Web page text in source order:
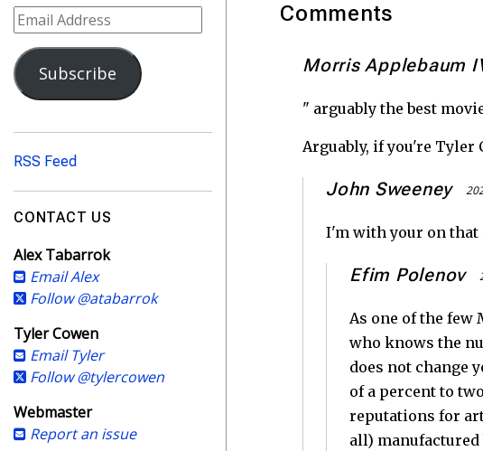
e
b
o
o
k
t
t
r
Comments
Morris Applebaum
" arguably the best
Arguably, if you're Tyler
John Sweeney
I'm with your on that
Efim Polenov
As one of the few
who knows the
does not change
of a percent to
reputations for
all)
E
m
a
i
d
r
e
s
Subscribe
RSS Feed
CONTACT US
Alex Tabarrok
Email Alex
Follow @atabarrok
Tyler Cowen
Email Tyler
Follow @tylercowen
Webmaster
Report an issue